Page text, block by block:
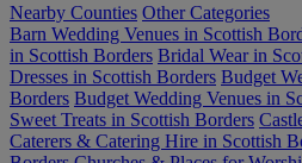
Nearby Counties Other Categories
Barn Wedding Venues in Scottish
in Scottish Borders Bridal Wear in
Dresses in Scottish Borders Budget
Borders Budget Wedding Venues in
Sweet Treats in Scottish Borders
Caterers & Catering Hire in Scottish